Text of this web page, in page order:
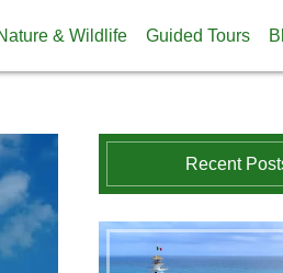
& Wildlife Guided Tours
Recent